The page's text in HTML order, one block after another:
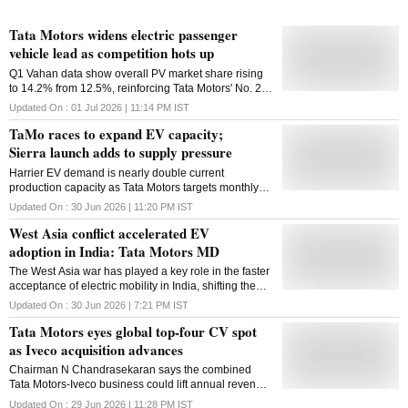
Tata Motors widens electric passenger
vehicle lead as competition hots up
Q1 Vahan data show overall PV market share rising
to 14.2% from 12.5%, reinforcing Tata Motors' No. 2
position
Updated On : 01 Jul 2026 | 11:14 PM IST
TaMo races to expand EV capacity;
Sierra launch adds to supply pressure
Harrier EV demand is nearly double current
production capacity as Tata Motors targets monthly
output of 70,000 vehicles with expanded
manufacturing and supplier ramp-up
Updated On : 30 Jun 2026 | 11:20 PM IST
West Asia conflict accelerated EV
adoption in India: Tata Motors MD
The West Asia war has played a key role in the faster
acceptance of electric mobility in India, shifting the
market from 'a push mode to a pull mode', Tata
Motors Passenger Vehicle Ltd Managing Director &
CEO Shailesh Chandra said on Tuesday. The
company, which launched the electric version of its
popular SUV Sierra at an introductory price ranging
between Rs 18.79 and Rs 24.79 lakh, expects
industry EV penetration in the passenger vehicle
segment to be 7-8 per cent this fiscal and cross 10
Updated On : 30 Jun 2026 | 7:21 PM IST
Tata Motors eyes global top-four CV spot
as Iveco acquisition advances
Chairman N Chandrasekaran says the combined
Tata Motors-Iveco business could lift annual revenue
to $35-40 billion in five years, boosting global scale
Updated On : 29 Jun 2026 | 11:28 PM IST